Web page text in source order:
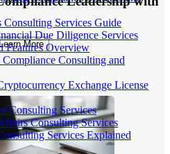
Services Guide
Due Diligence Services
Features Overview
Consulting and
Exchange License
Consulting Services
Consulting Services
Services Explained
More